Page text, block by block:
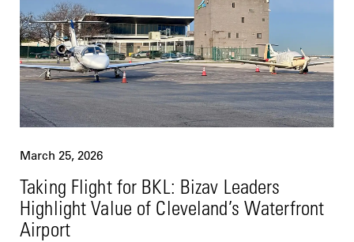
March 25, 2026
Taking Flight for BKL: Bizav Leaders
Highlight Value of Cleveland’s Waterfront
Airport